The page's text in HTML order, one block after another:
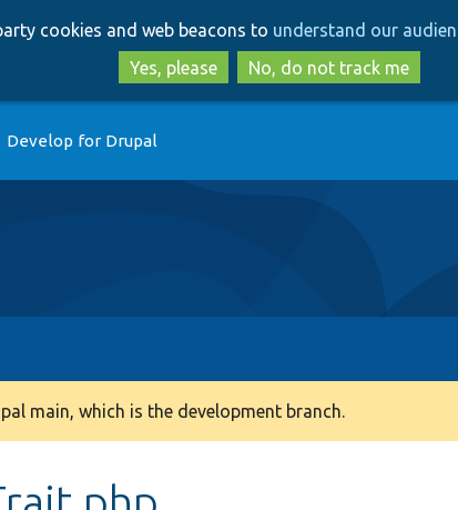
to
main
content
to
search
cookies and web beacons to understand our
Yes, please
No, do not track me
Develop for Drupal
main, which is the development branch.